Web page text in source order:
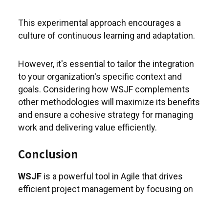
This experimental approach encourages a
culture of continuous learning and adaptation.
However, it's essential to tailor the integration
to your organization's specific context and
goals. Considering how WSJF complements
other methodologies will maximize its benefits
and ensure a cohesive strategy for managing
work and delivering value efficiently.
Conclusion
WSJF is a powerful tool in Agile that drives
efficient project management by focusing on